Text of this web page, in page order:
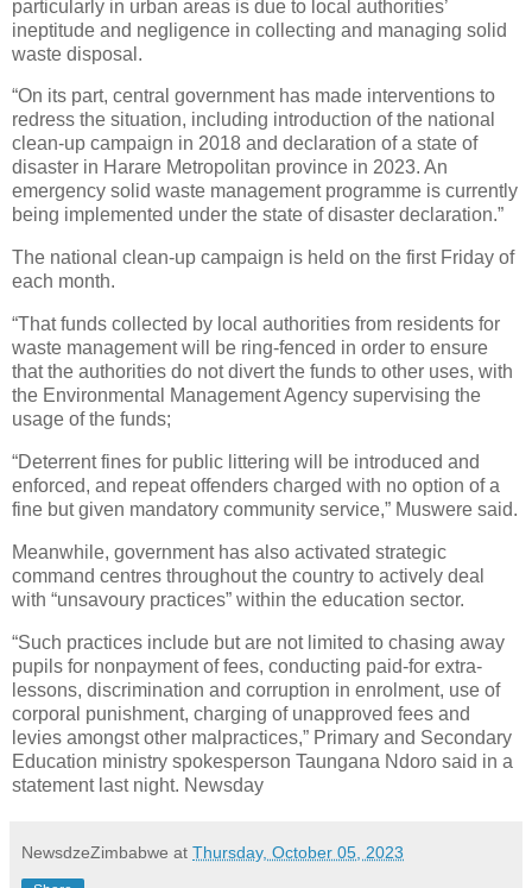
particularly in urban areas is due to local authorities’
ineptitude and negligence in collecting and managing solid
waste disposal.
“On its part, central government has made interventions to
redress the situation, including introduction of the national
clean-up campaign in 2018 and declaration of a state of
disaster in Harare Metropolitan province in 2023. An
emergency solid waste management programme is currently
being implemented under the state of disaster declaration.”
The national clean-up campaign is held on the first Friday of
each month.
“That funds collected by local authorities from residents for
waste management will be ring-fenced in order to ensure
that the authorities do not divert the funds to other uses, with
the Environmental Management Agency supervising the
usage of the funds;
“Deterrent fines for public littering will be introduced and
enforced, and repeat offenders charged with no option of a
fine but given mandatory community service,” Muswere said.
Meanwhile, government has also activated strategic
command centres throughout the country to actively deal
with “unsavoury practices” within the education sector.
“Such practices include but are not limited to chasing away
pupils for nonpayment of fees, conducting paid-for extra-
lessons, discrimination and corruption in enrolment, use of
corporal punishment, charging of unapproved fees and
levies amongst other malpractices,” Primary and Secondary
Education ministry spokesperson Taungana Ndoro said in a
statement last night. Newsday
NewsdzeZimbabwe at Thursday, October 05, 2023